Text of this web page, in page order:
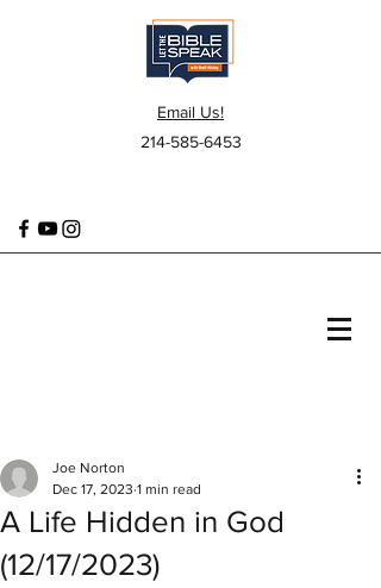
Email Us!
214-585-6453
A Life Hidden in God
(12/17/2023)
Joe Norton
Dec 17, 2023 1 min read